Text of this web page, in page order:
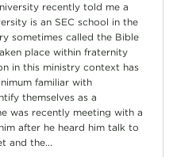
recently told me a
is an SEC school in the
sometimes called the Bible
place within fraternity
in this ministry context has
familiar with
themselves as a
was recently meeting with a
after he heard him talk to
and the...